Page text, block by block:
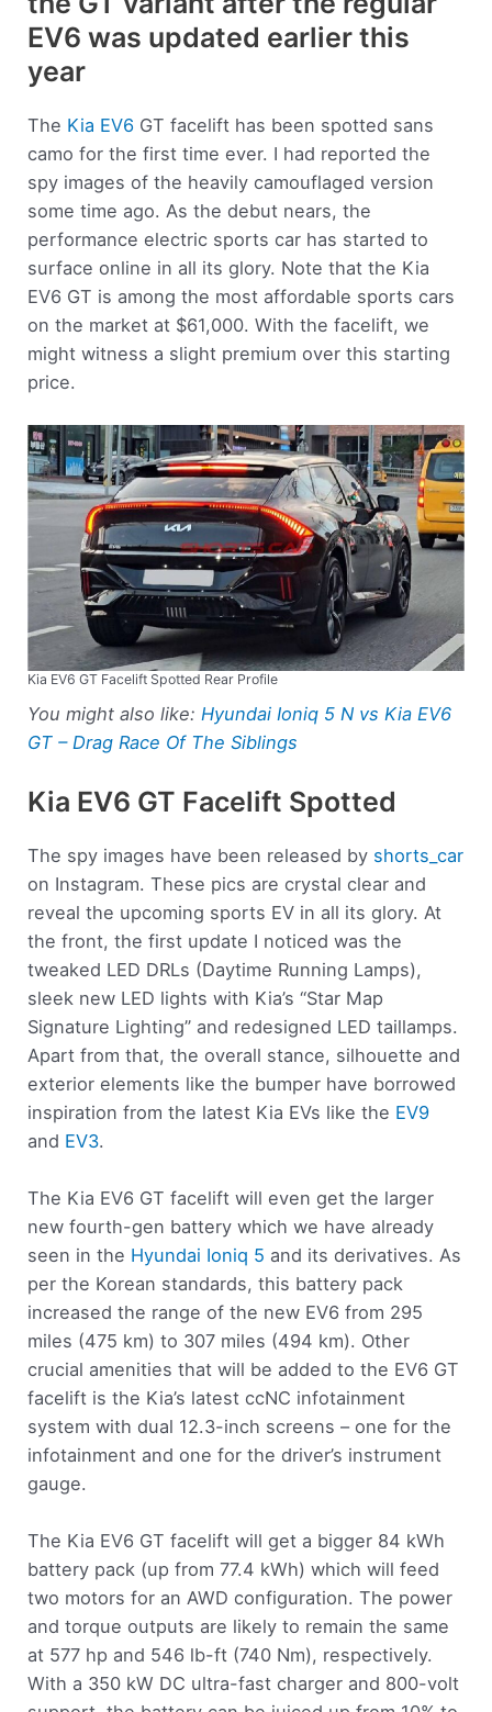
EV6 was updated earlier this
year
The Kia EV6 GT facelift has been spotted sans
camo for the first time ever. I had reported the
spy images of the heavily camouflaged version
some time ago. As the debut nears, the
performance electric sports car has started to
surface online in all its glory. Note that the Kia
EV6 GT is among the most affordable sports cars
on the market at $61,000. With the facelift, we
might witness a slight premium over this starting
price.
Kia EV6 GT Facelift Spotted Rear Profile
You might also like: Hyundai Ioniq 5 N vs Kia EV6
GT – Drag Race Of The Siblings
Kia EV6 GT Facelift Spotted
The spy images have been released by shorts_car
on Instagram. These pics are crystal clear and
reveal the upcoming sports EV in all its glory. At
the front, the first update I noticed was the
tweaked LED DRLs (Daytime Running Lamps),
sleek new LED lights with Kia’s “Star Map
Signature Lighting” and redesigned LED taillamps.
Apart from that, the overall stance, silhouette and
exterior elements like the bumper have borrowed
inspiration from the latest Kia EVs like the EV9
and EV3.
The Kia EV6 GT facelift will even get the larger
new fourth-gen battery which we have already
seen in the Hyundai Ioniq 5 and its derivatives. As
per the Korean standards, this battery pack
increased the range of the new EV6 from 295
miles (475 km) to 307 miles (494 km). Other
crucial amenities that will be added to the EV6 GT
facelift is the Kia’s latest ccNC infotainment
system with dual 12.3-inch screens – one for the
infotainment and one for the driver’s instrument
gauge.
The Kia EV6 GT facelift will get a bigger 84 kWh
battery pack (up from 77.4 kWh) which will feed
two motors for an AWD configuration. The power
and torque outputs are likely to remain the same
at 577 hp and 546 lb-ft (740 Nm), respectively.
With a 350 kW DC ultra-fast charger and 800-volt